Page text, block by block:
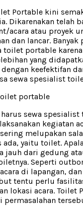
Portable kini
Dikarenakan telah
acara atau proyek
dan lancar. Banyak
toilet portable
yang
keefektifan
sewa spesialist
sewa
kegiatan
melupakan
ada, yaitu toilet.
jauh dari gedung
Seperti
di lapangan,
tentu perlu
lokasi acara. Toilet